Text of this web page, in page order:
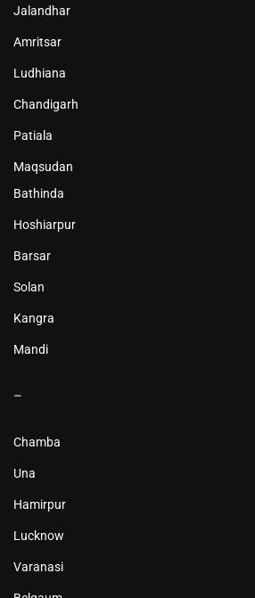
Jalandhar
Amritsar
Ludhiana
Chandigarh
Patiala
Maqsudan
Bathinda
Hoshiarpur
Barsar
Solan
Kangra
Mandi
–
Chamba
Una
Hamirpur
Lucknow
Varanasi